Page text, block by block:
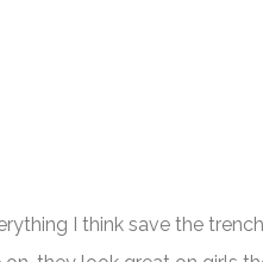
I think save the trench